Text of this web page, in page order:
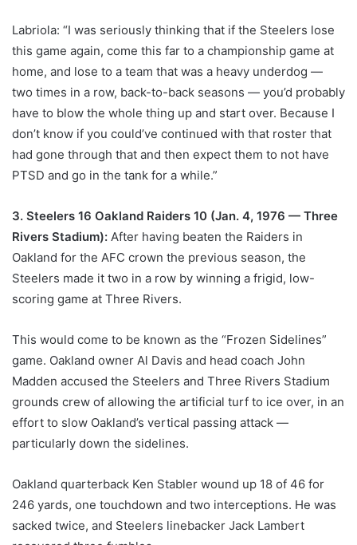
Labriola: “I was seriously thinking that if the Steelers lose
this game again, come this far to a championship game at
home, and lose to a team that was a heavy underdog —
two times in a row, back-to-back seasons — you’d probably
have to blow the whole thing up and start over. Because I
don’t know if you could’ve continued with that roster that
had gone through that and then expect them to not have
PTSD and go in the tank for a while.”
3. Steelers 16 Oakland Raiders 10 (Jan. 4, 1976 — Three
Rivers Stadium): After having beaten the Raiders in
Oakland for the AFC crown the previous season, the
Steelers made it two in a row by winning a frigid, low-
scoring game at Three Rivers.
This would come to be known as the “Frozen Sidelines”
game. Oakland owner Al Davis and head coach John
Madden accused the Steelers and Three Rivers Stadium
grounds crew of allowing the artificial turf to ice over, in an
effort to slow Oakland’s vertical passing attack —
particularly down the sidelines.
Oakland quarterback Ken Stabler wound up 18 of 46 for
246 yards, one touchdown and two interceptions. He was
sacked twice, and Steelers linebacker Jack Lambert